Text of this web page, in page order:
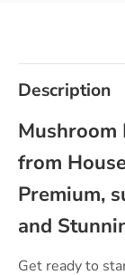
Description
Mushroom
from
Premium,
and
Get ready to